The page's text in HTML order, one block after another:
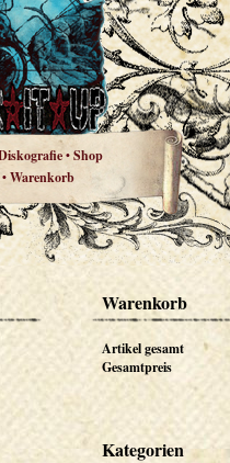
•Shop
•Warenkorb
Warenkorb
Artikel gesamt
Gesamtpreis
Kategorien